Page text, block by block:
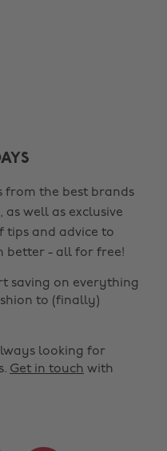
from the best brands
well as exclusive
tips and advice to
better - all for free!
saving on everything
to (finally)
looking for
Get in touch with